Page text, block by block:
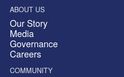
ABOUT US
Our Story
Media
Governance
Careers
COMMUNITY